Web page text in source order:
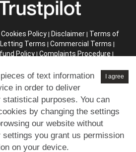
Cookies Policy | Disclaimer | Terms of
Letting Terms | Commercial Terms |
Policy| Complaints Procedure |
Instructions
in England : 10469887 VAT:
263 3023 36
Limited 2017-2026.
rights reserved.
I agree
of text information
in order to deliver
purposes. You can
by changing the settings
our website without
settings you grant us permission
on your device.